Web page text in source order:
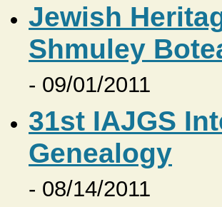
Jewish
Shmuley
- 09/01/2011
31st IAJGS
Genealogy
- 08/14/2011